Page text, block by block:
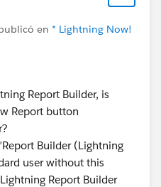
en * Lightning Now!
Report Builder, is
Report button
Builder (Lightning
user without this
Report Builder